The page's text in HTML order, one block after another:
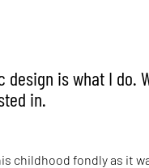
design is what I do.
in.
childhood fondly as it